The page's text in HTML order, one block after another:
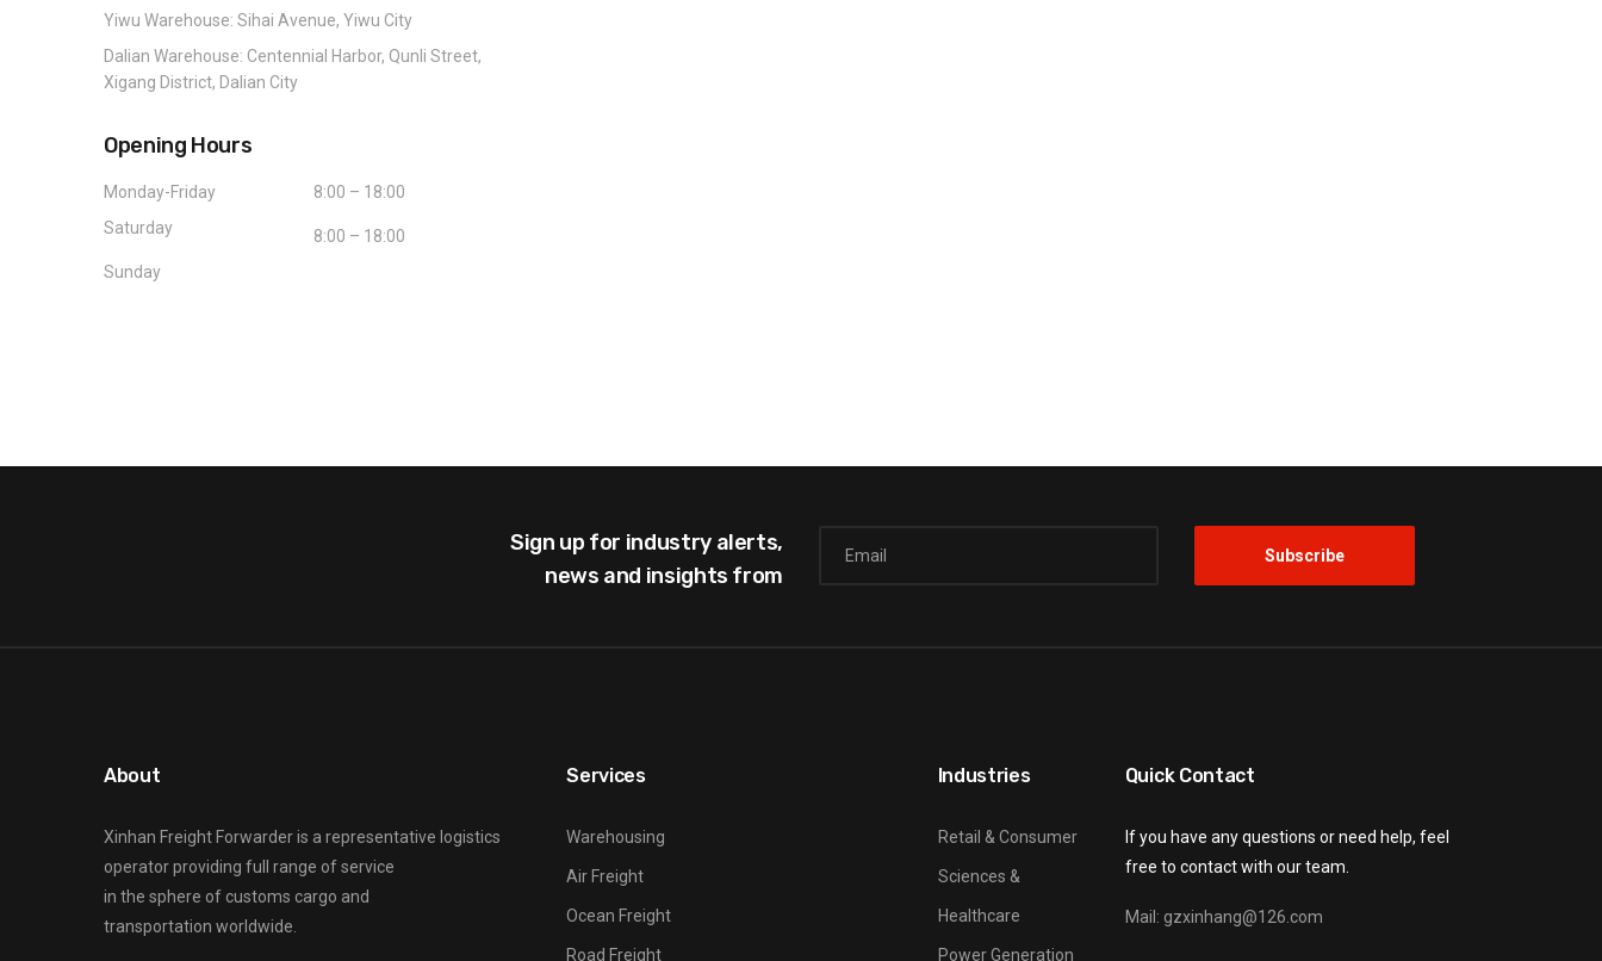
Yiwu Warehouse: Sihai Avenue, Yiwu City
Dalian Warehouse: Centennial Harbor, Qunli Street,
Xigang District, Dalian City
Opening Hours
Monday-Friday
8:00 – 18:00
Saturday
8:00 – 18:00
Sunday
Sign up for industry alerts,
news and insights from
About
Xinhan Freight Forwarderis a representative logistics
operator providing full range of service
in the sphere of customs cargo and
transportation worldwide.
Services
Warehousing
Air Freight
Ocean Freight
Road Freight
Industries
Retail & Consumer
Sciences &
Healthcare
Power Generation
Quick Contact
If you have any questions or need help, feel
free to contact with our team.
Mail: gzxinhang@126.com